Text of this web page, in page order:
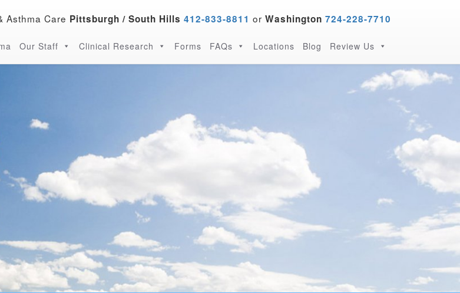
Asthma Care Pittsburgh / South Hills 412-833-8811 or Washington 724-228-7710
Our Staff Clinical Research Forms FAQs Locations Blog Review Us